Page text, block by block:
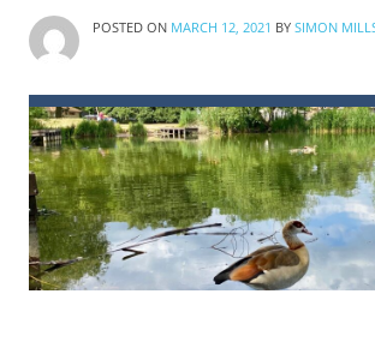
POSTED ON MARCH 12, 2021 BY SIMON